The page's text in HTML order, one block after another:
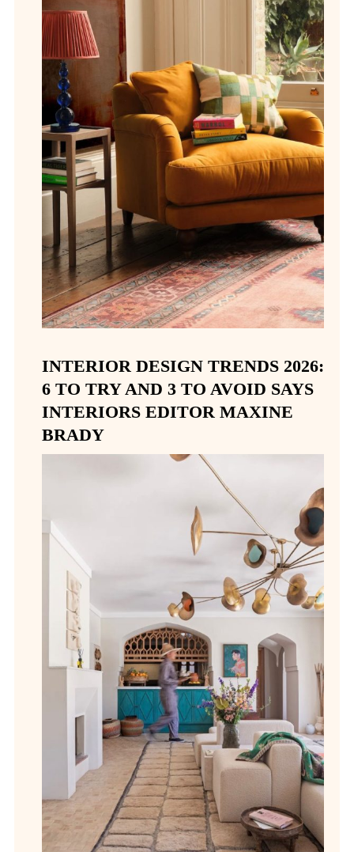
INTERIOR DESIGN TRENDS 2026:
6 TO TRY AND 3 TO AVOID SAYS
INTERIORS EDITOR MAXINE
BRADY